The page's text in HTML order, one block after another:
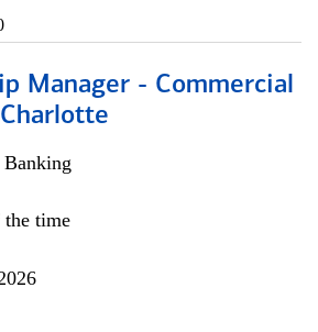
Manager - Commercial
the time